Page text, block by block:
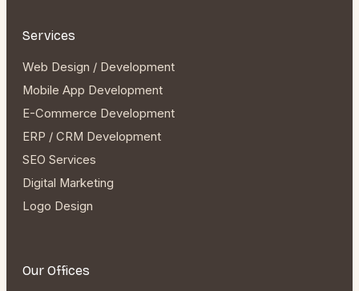
Services
Web Design / Development
Mobile App Development
E-Commerce Development
ERP / CRM Development
SEO Services
Digital Marketing
Logo Design
Our Offices